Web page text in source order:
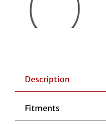
Description
Fitments